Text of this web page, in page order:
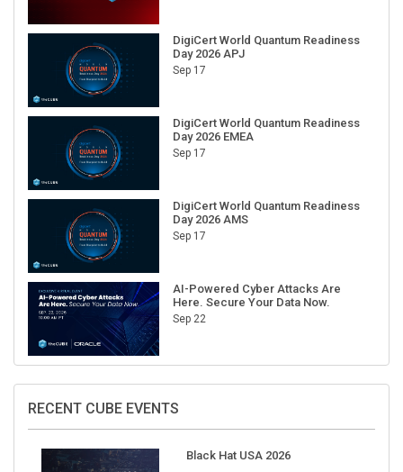
DigiCert World Quantum Readiness
Day 2026 APJ
Sep 17
DigiCert World Quantum Readiness
Day 2026 EMEA
Sep 17
DigiCert World Quantum Readiness
Day 2026 AMS
Sep 17
AI-Powered Cyber Attacks Are
Here. Secure Your Data Now.
Sep 22
RECENT CUBE EVENTS
Black Hat USA 2026